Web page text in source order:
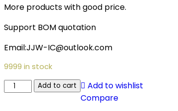
More products with good price.
Support BOM quotation
Email:JJW-IC@outlook.com
9999 in stock
Add to cart
Add to wishlist
Compare